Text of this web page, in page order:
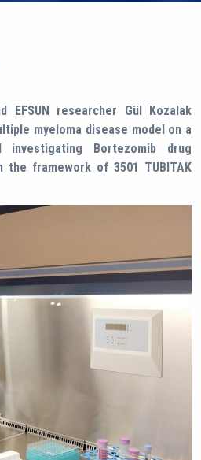
EFSUN researcher Gül Kozalak
myeloma disease model on a
investigating Bortezomib drug
the framework of 3501 TUBITAK